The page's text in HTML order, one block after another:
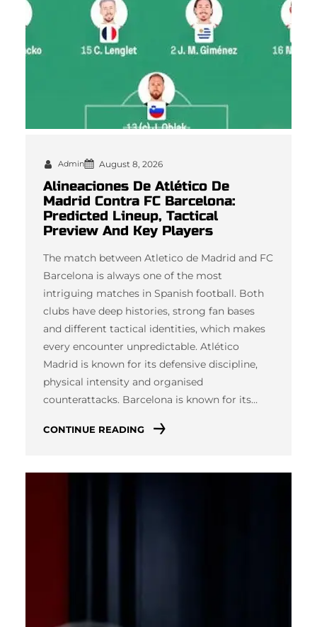
Admin August 8, 2026
Alineaciones De Atlético De
Madrid Contra FC Barcelona:
Predicted Lineup, Tactical
Preview And Key Players
The match between Atletico de Madrid and FC
Barcelona is always one of the most
intriguing matches in Spanish football. Both
clubs have deep histories, strong fan bases
and different tactical identities, which makes
every encounter unpredictable. Atlético
Madrid is known for its defensive discipline,
physical intensity and organised
counterattacks. Barcelona is known for its…
CONTINUE READING